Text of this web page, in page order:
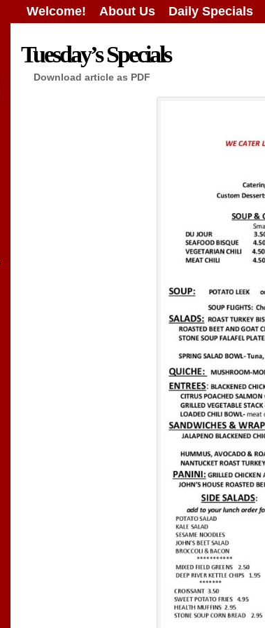
Welcome! About Us Daily Specials
Tuesday’s Specials
Download article as PDF